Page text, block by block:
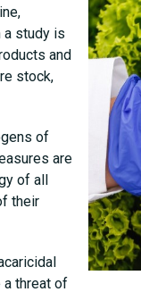
a study is
and
stock,
of
are
of all
their
threat of